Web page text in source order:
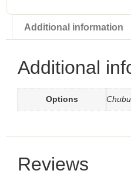
Additional information
Additional
Options
Reviews